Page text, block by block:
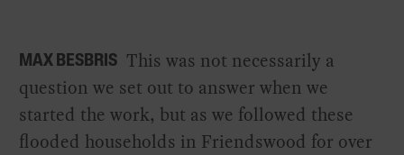
MAX BESBRIS This was not necessarily a
question we set out to answer when we
started the work, but as we followed these
flooded households in Friendswood for over